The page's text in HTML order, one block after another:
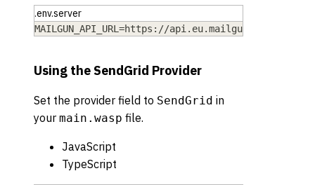
.env.server
MAILGUN_API_URL=https://api.eu.mailgun.net
Using the SendGrid Provider
Set the provider field to SendGrid in
your main.wasp file.
JavaScript
TypeScript